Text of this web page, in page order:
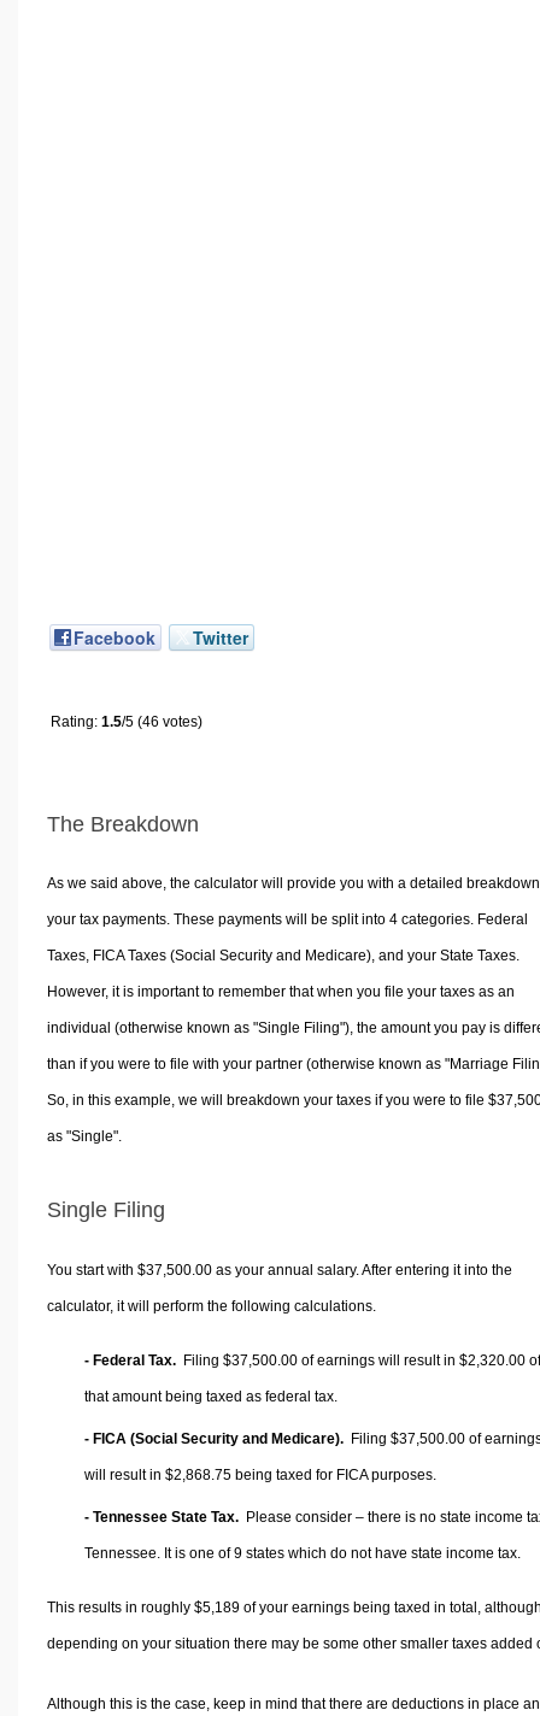
Facebook Twitter
Rating: 1.5/5 (46 votes)
The Breakdown
As we said above, the calculator will provide you with a detailed
your tax payments. These payments will be split into 4 categories. Federal
Taxes, FICA Taxes (Social Security and Medicare), and your State Taxes.
However, it is important to remember that when you file your taxes as an
individual (otherwise known as "Single Filing"), the amount you pay is
than if you were to file with your partner (otherwise known as "Marriage
So, in this example, we will breakdown your taxes if you were to file
as "Single".
Single Filing
You start with $37,500.00 as your annual salary. After entering it into the
calculator, it will perform the following calculations.
- Federal Tax. Filing $37,500.00 of earnings will result in $2,320.00 of
that amount being taxed as federal tax.
- FICA (Social Security and Medicare). Filing $37,500.00 of
will result in $2,868.75 being taxed for FICA purposes.
- Tennessee State Tax. Please consider – there is no state income
Tennessee. It is one of 9 states which do not have state income tax.
This results in roughly $5,189of your earnings being taxed in total,
depending on your situation there may be some other smaller taxes added
Although this is the case, keep in mind that there are deductions in place